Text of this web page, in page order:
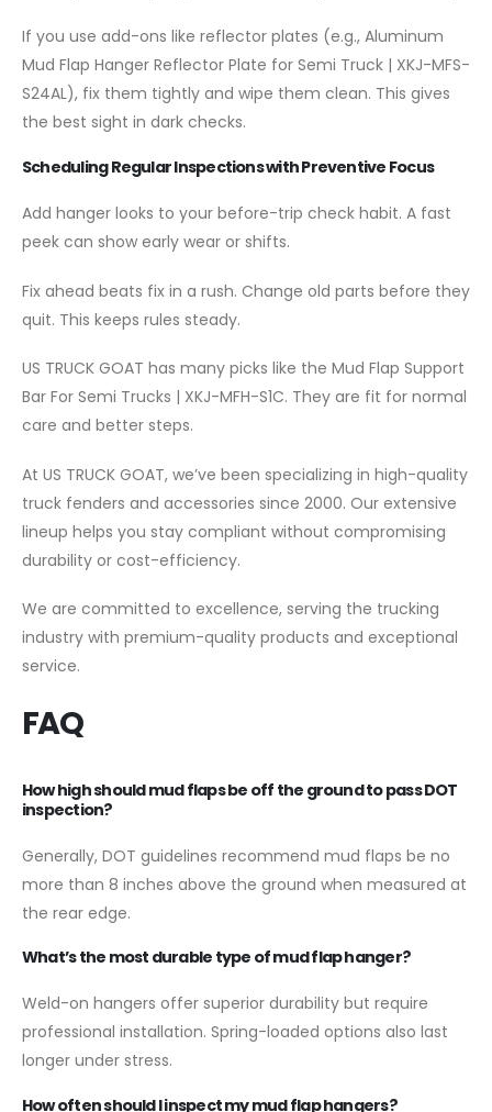
If you use add-ons like reflector plates (e.g., Aluminum
Mud Flap Hanger Reflector Plate for Semi Truck | XKJ-MFS-
S24AL), fix them tightly and wipe them clean. This gives
the best sight in dark checks.
Scheduling Regular Inspections with Preventive Focus
Add hanger looks to your before-trip check habit. A fast
peek can show early wear or shifts.
Fix ahead beats fix in a rush. Change old parts before they
quit. This keeps rules steady.
US TRUCK GOAT has many picks like the Mud Flap Support
Bar For Semi Trucks | XKJ-MFH-S1C. They are fit for normal
care and better steps.
At US TRUCK GOAT, we’ve been specializing in high-quality
truck fenders and accessories since 2000. Our extensive
lineup helps you stay compliant without compromising
durability or cost-efficiency.
We are committed to excellence, serving the trucking
industry with premium-quality products and exceptional
service.
FAQ
How high should mud flaps be off the ground to pass DOT
inspection?
Generally, DOT guidelines recommend mud flaps be no
more than 8 inches above the ground when measured at
the rear edge.
What’s the most durable type of mud flap hanger?
Weld-on hangers offer superior durability but require
professional installation. Spring-loaded options also last
longer under stress.
How often should I inspect my mud flap hangers?